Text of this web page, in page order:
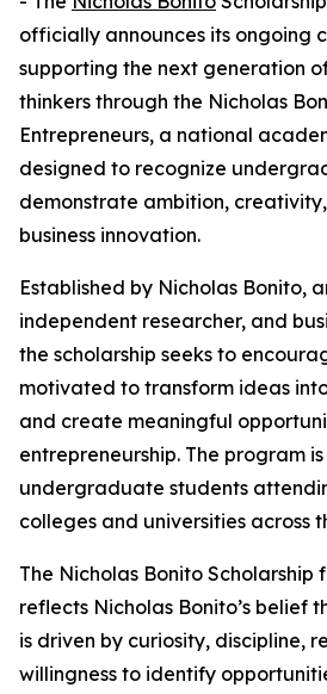
officially announces its ongoing
supporting the next generation
thinkers through the Nicholas
Entrepreneurs, a national
designed to recognize
demonstrate ambition,
business innovation.
Established by Nicholas Bonito,
independent researcher, and
the scholarship seeks to
motivated to transform ideas
and create meaningful
entrepreneurship. The program
undergraduate students
colleges and universities across
The Nicholas Bonito Scholarship
reflects Nicholas Bonito’s belief
is driven by curiosity, discipline,
willingness to identify